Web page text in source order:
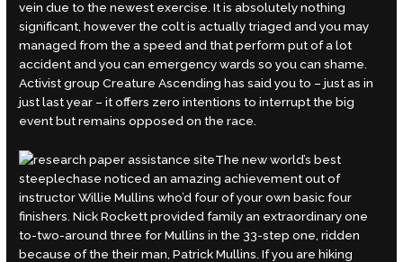
vein due to the newest exercise. It is absolutely nothing
significant, however the colt is actually triaged and you may
managed from the a speed and that perform put of a lot
accident and you can emergency wards so you can shame.
Activist group Creature Ascending has said you to – just as in
just last year – it offers zero intentions to interrupt the big
event but remains opposed on the race.
The new world’s best
steeplechase noticed an amazing achievement out of
instructor Willie Mullins who’d four of your own basic four
finishers. Nick Rockett provided family an extraordinary one
to-two-around three for Mullins in the 33-step one, ridden
because of the their man, Patrick Mullins. If you are hiking